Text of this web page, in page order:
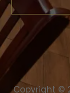
Copyright ©